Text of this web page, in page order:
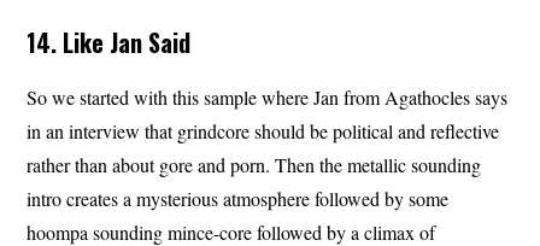
14. Like Jan Said
So we started with this sample where Jan from Agathocles says
in an interview that grindcore should be political and reflective
rather than about gore and porn. Then the metallic sounding
intro creates a mysterious atmosphere followed by some
hoompa sounding mince-core followed by a climax of